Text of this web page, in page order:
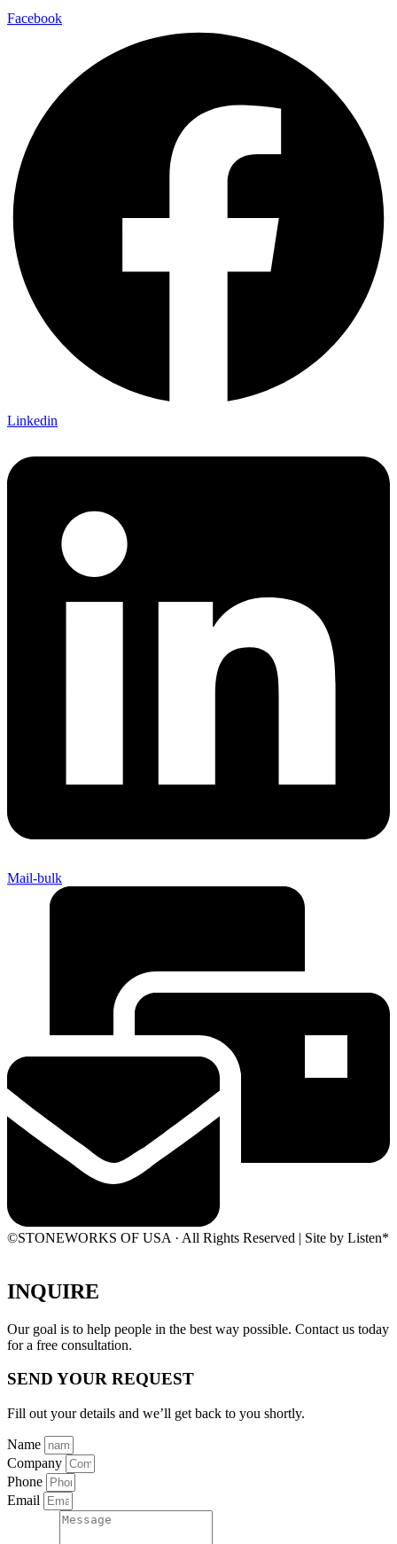
Facebook
Linkedin
Mail-bulk
©STONEWORKS OF USA · All Rights Reserved | Site by Listen*
INQUIRE
Our goal is to help people in the best way possible. Contact us today
for a free consultation.
SEND YOUR REQUEST
Fill out your details and we’ll get back to you shortly.
Name
Company
Phone
Email